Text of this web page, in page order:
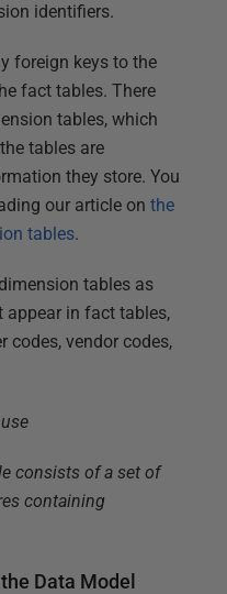
identifiers.
foreign keys to the
fact tables. There
tables, which
tables are
they store. You
our article on the
tables.
tables as
in fact tables,
codes, vendor codes,
consists of a set of
containing
Data Model